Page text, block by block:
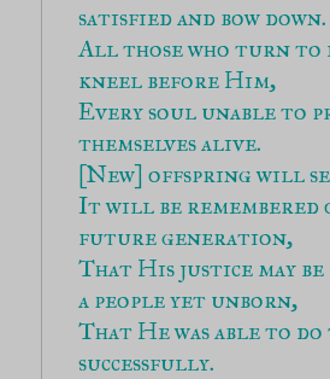
satisfied and bow down.
All those who turn
kneel before Him,
Every soul unable to
themselves alive.
[New] offspring will
It will be remembered
future generation,
That His justice may
a people yet unborn,
That He was able to
successfully.